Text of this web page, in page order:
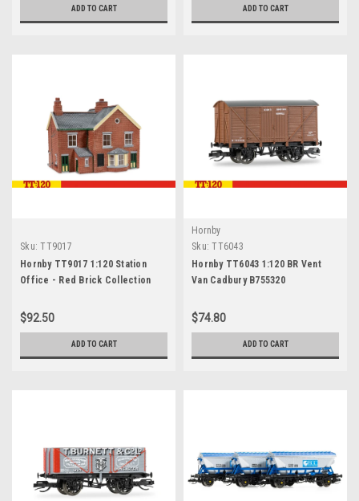
ADD TO CART ADD TO CART
Sku: TT9017
Hornby TT9017 1:120 Station
Office - Red Brick Collection
$92.50
ADD TO CART
Hornby
Sku: TT6043
Hornby TT6043 1:120 BR Vent
Van Cadbury B755320
$74.80
ADD TO CART